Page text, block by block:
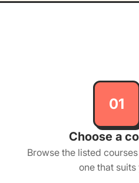
01
Choose a
Browse the listed
one that suits